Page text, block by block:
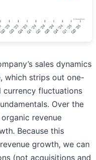
sales dynamics
which strips out one-
currency fluctuations
Over the
revenue
Because this
growth, we can
(not acquisitions and